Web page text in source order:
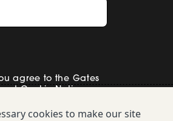
agree to the Gates
Cookie Notice.
cookies to make our site